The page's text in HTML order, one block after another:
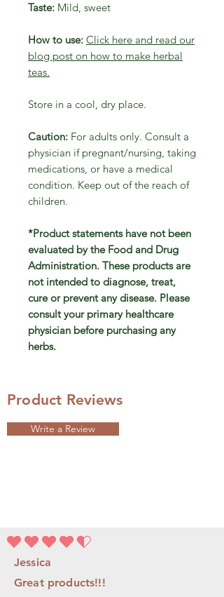
Taste: Mild, sweet
How to use: Click here and read our
blog post on how to make herbal
teas.
Store in a cool, dry place.
Caution: For adults only. Consult a
physician if pregnant/nursing, taking
medications, or have a medical
condition. Keep out of the reach of
children.
*Product statements have not been
evaluated by the Food and Drug
Administration. These products are
not intended to diagnose, treat,
cure or prevent any disease. Please
consult your primary healthcare
physician before purchasing any
herbs.
Product Reviews
Write a Review
la note moyenne est 4.5 sur 5
Jessica
Great products!!!